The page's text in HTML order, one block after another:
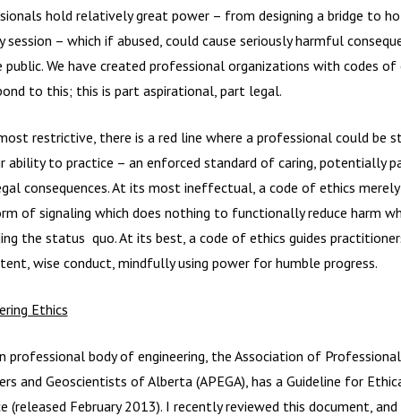
hold relatively great power – from designing a bridge to
session – which if abused, could cause seriously harmful
We have created professional organizations with codes of
to this; this is part aspirational, part legal.
restrictive, there is a red line where a professional could be
ability to practice – an enforced standard of caring, potentially
consequences. At its most ineffectual, a code of ethics merely
of signaling which does nothing to functionally reduce harm
the status quo. At its best, a code of ethics guides
wise conduct, mindfully using power for humble progress.
Ethics
professional body of engineering, the Association of Professional
and Geoscientists of Alberta (APEGA), has a Guideline for
(released February 2013). I recently reviewed this document,